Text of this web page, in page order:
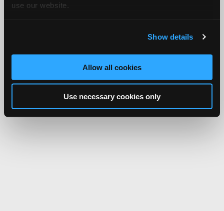
use our website.
Show details
Allow all cookies
Use necessary cookies only